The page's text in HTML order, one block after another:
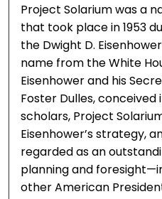
Project Solarium was a
that took place in 1953
the Dwight D.
name from the White
Eisenhower and his
Foster Dulles,
scholars, Project
Eisenhower’s strategy,
regarded as an
planning and
other American